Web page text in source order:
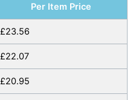
Per Item Price
£23.56
£22.07
£20.95